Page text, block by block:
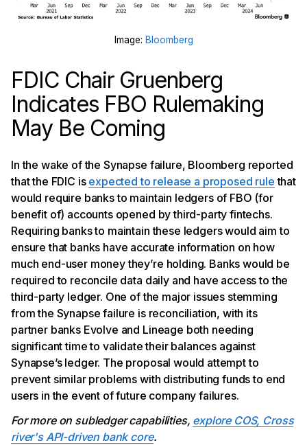
Image: Bloomberg
FDIC Chair Gruenberg
Indicates FBO Rulemaking
May Be Coming
In the wake of the Synapse failure, Bloomberg reported
that the FDIC is expected to release a proposed rule that
would require banks to maintain ledgers of FBO (for
benefit of) accounts opened by third-party fintechs.
Requiring banks to maintain these ledgers would aim to
ensure that banks have accurate information on how
much end-user money they’re holding. Banks would be
required to reconcile data daily and have access to the
third-party ledger. One of the major issues stemming
from the Synapse failure is reconciliation, with its
partner banks Evolve and Lineage both needing
significant time to validate their balances against
Synapse’s ledger. The proposal would attempt to
prevent similar problems with distributing funds to end
users in the event of future company failures.
For more on subledger capabilities, explore COS, Cross
river's API-driven bank core.